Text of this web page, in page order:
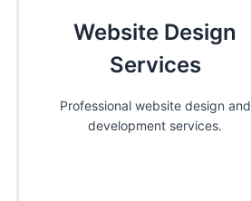
Website Design
Services
Professional website design and
development services.